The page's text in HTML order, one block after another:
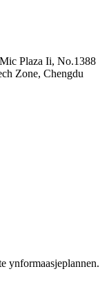
Plaza Ii, No.1388
Zone, Chengdu
ynformaasjeplannen.